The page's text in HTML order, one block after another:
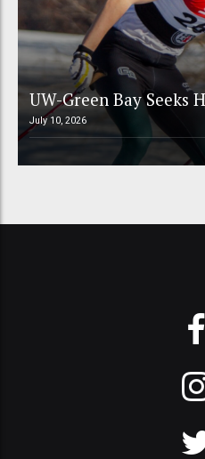
UW-Green Bay Seeks
July 10, 2026